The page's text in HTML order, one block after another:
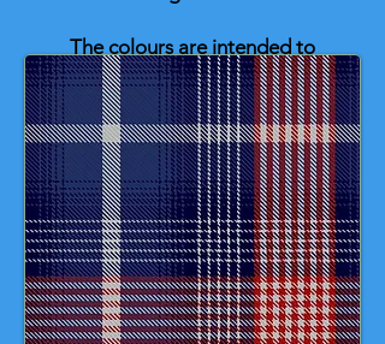
The colours are intended to
represent shared historical
significance: blue for endurance;
buff for the land itself and as a
reference to its historical use in
early American military dress; red
for courage & sacrifice; white for
balance and clarity and yellow,
representing gold, for prosperity
and the future. 💙 ❤️ 🤎 💛 🤍 🇺🇸
🏴󠁧󠁢󠁳󠁣󠁴󠁿